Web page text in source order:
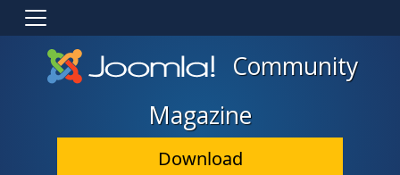
Community
Magazine
Download